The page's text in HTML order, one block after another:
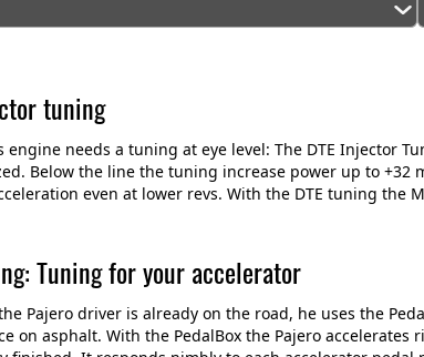
tuning
engine needs a tuning at eye level: The DTE Injector
Below the line the tuning increase power up to
even at lower revs. With the DTE tuning
Tuning for your accelerator
Pajero driver is already on the road, he uses the
on asphalt. With the PedalBox the Pajero